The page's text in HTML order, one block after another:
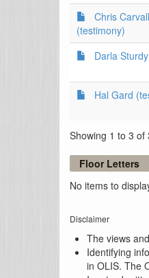
Chris
(testimony)
Darla
Hal Gard
Showing 1 to 3 of
Floor Letters
No items to
Disclaimer
The views
Identifying
in OLIS. The